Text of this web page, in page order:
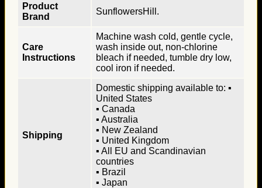
Product
Brand
SunflowersHill.
Care
Instructions
Machine wash cold, gentle cycle,
wash inside out, non-chlorine
bleach if needed, tumble dry low,
cool iron if needed.
Shipping
Domestic shipping available to: ▪
United States
▪ Canada
▪ Australia
▪ New Zealand
▪ United Kingdom
▪ All EU and Scandinavian
countries
▪ Brazil
▪ Japan